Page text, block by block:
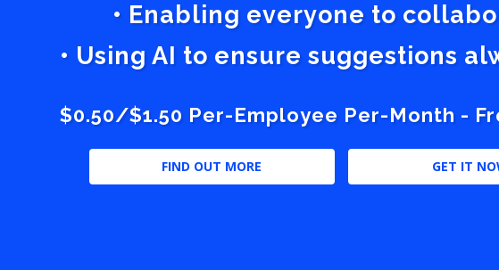
• Enabling everyone to
• Using AI to ensure suggestions
$0.50/$1.50 Per-Employee Per-Month -
FIND OUT MORE GET IT